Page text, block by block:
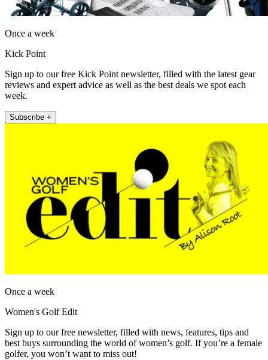
Once a week
Kick Point
Sign up to our free Kick Point newsletter, filled with the latest gear
reviews and expert advice as well as the best deals we spot each
week.
Subscribe +
Once a week
Women's Golf Edit
Sign up to our free newsletter, filled with news, features, tips and
best buys surrounding the world of women’s golf. If you’re a female
golfer, you won’t want to miss out!